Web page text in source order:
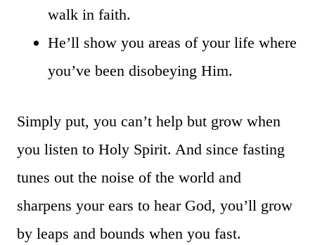
walk in faith.
He’ll show you areas of your life where
you’ve been disobeying Him.
Simply put, you can’t help but grow when
you listen to Holy Spirit. And since fasting
tunes out the noise of the world and
sharpens your ears to hear God, you’ll grow
by leaps and bounds when you fast.